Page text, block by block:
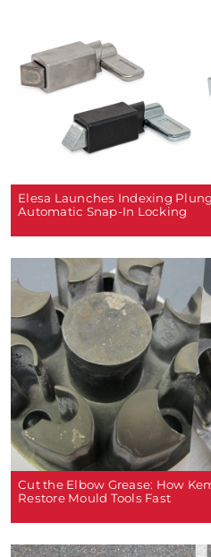
Elesa Launches Indexing
Automatic Snap-In Locking
Cut the Elbow Grease: How
Restore Mould Tools Fast